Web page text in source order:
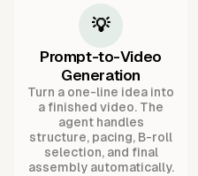
💡
Prompt-to-Video
Generation
Turn a one-line idea into
a finished video. The
agent handles
structure, pacing, B-roll
selection, and final
assembly automatically.